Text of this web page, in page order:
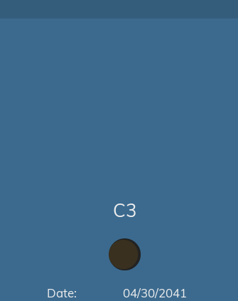
C3
Date:
04/30/2041